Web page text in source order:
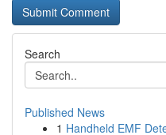
Search
Published News
1 Handheld EMF